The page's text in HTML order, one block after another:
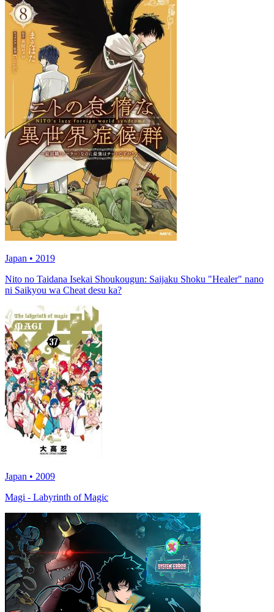
Japan • 2019
Nito no Taidana Isekai Shoukougun: Saijaku Shoku "Healer" nano
ni Saikyou wa Cheat desu ka?
Japan • 2009
Magi - Labyrinth of Magic